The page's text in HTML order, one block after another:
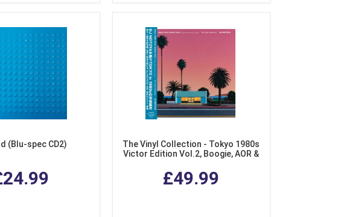
(Blu-spec CD2)
The Vinyl Collection - Tokyo 1980s
Victor Edition Vol.2, Boogie, AOR &
£49.99